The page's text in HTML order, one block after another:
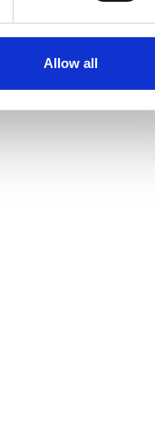
Allow all